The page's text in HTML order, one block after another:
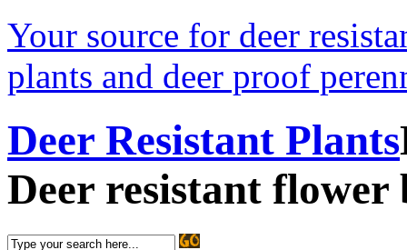
Your source for deer
plants and deer proof
Deer Resistant Plants
Deer resistant flower